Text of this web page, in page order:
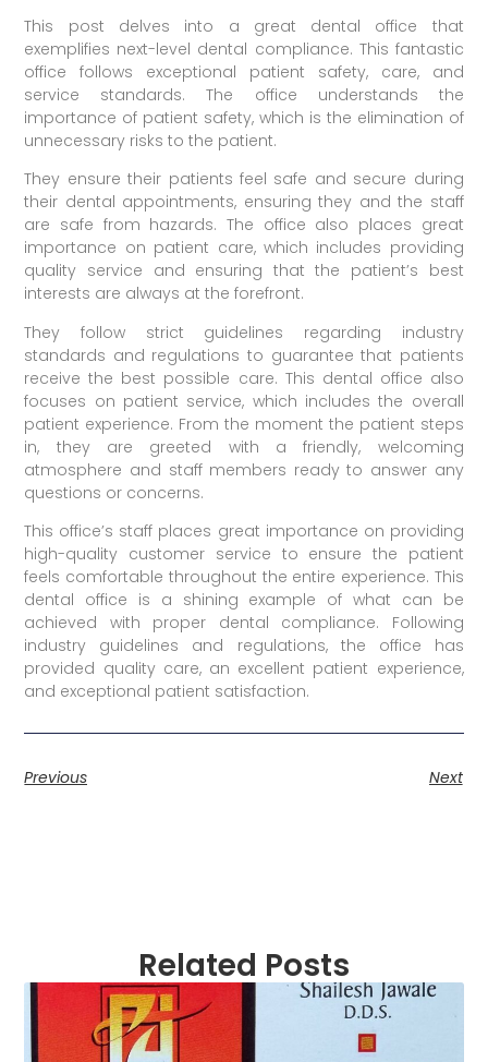
This post delves into a great dental office that
exemplifies next-level dental compliance. This fantastic
office follows exceptional patient safety, care, and
service standards. The office understands the
importance of patient safety, which is the elimination of
unnecessary risks to the patient.
They ensure their patients feel safe and secure during
their dental appointments, ensuring they and the staff
are safe from hazards. The office also places great
importance on patient care, which includes providing
quality service and ensuring that the patient’s best
interests are always at the forefront.
They follow strict guidelines regarding industry
standards and regulations to guarantee that patients
receive the best possible care. This dental office also
focuses on patient service, which includes the overall
patient experience. From the moment the patient steps
in, they are greeted with a friendly, welcoming
atmosphere and staff members ready to answer any
questions or concerns.
This office’s staff places great importance on providing
high-quality customer service to ensure the patient
feels comfortable throughout the entire experience. This
dental office is a shining example of what can be
achieved with proper dental compliance. Following
industry guidelines and regulations, the office has
provided quality care, an excellent patient experience,
and exceptional patient satisfaction.
Previous Next
Related Posts